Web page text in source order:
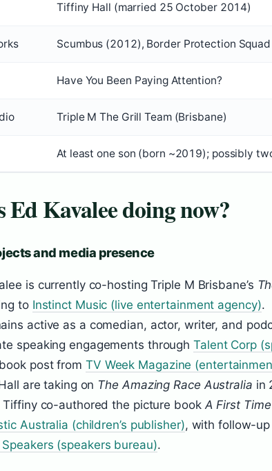
Tiffiny Hall (married 25 October 2014)
Scumbus (2012), Border Protection
Have You Been Paying Attention?
Triple M The Grill Team (Brisbane)
At least one son (born ~2019); possibly
Ed Kavalee doing now?
and media presence
is currently co-hosting Triple M Brisbane’s
to Instinct Music (live entertainment agency).
active as a comedian, actor, writer, and
speaking engagements throughTalent Corp
post from TV Week Magazine
are taking on The Amazing Race Australia in
Tiffiny co-authored the picture bookA First
Australia (children’s publisher), with follow-
(speakers bureau).